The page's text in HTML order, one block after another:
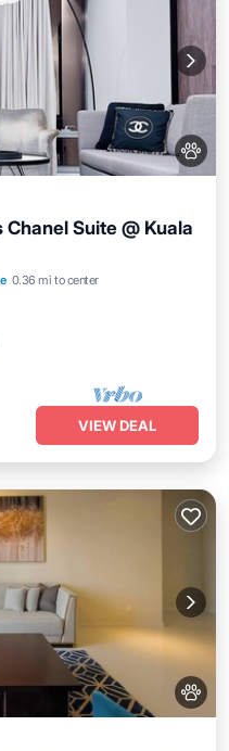
Suite @ Kuala
0.36 mi to center
Facilities
VIEW DEAL